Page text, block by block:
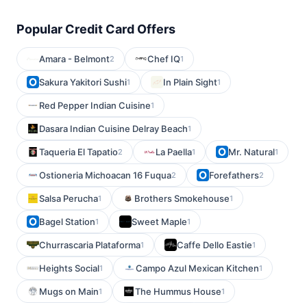
Popular Credit Card Offers
Amara - Belmont2 Chef IQ1
Sakura Yakitori Sushi1 In Plain Sight1
Red Pepper Indian Cuisine1
Dasara Indian Cuisine Delray Beach1
Taqueria El Tapatio2 La Paella1 Mr. Natural1
Ostioneria Michoacan 16 Fuqua2 Forefathers2
Salsa Perucha1 Brothers Smokehouse1
Bagel Station1 Sweet Maple1
Churrascaria Plataforma1 Caffe Dello Eastie1
Heights Social1 Campo Azul Mexican Kitchen1
Mugs on Main1 The Hummus House1